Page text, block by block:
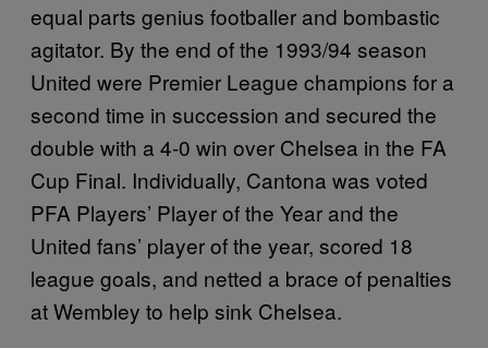
equal parts genius footballer and bombastic
agitator. By the end of the 1993/94 season
United were Premier League champions for a
second time in succession and secured the
double with a 4-0 win over Chelsea in the FA
Cup Final. Individually, Cantona was voted
PFA Players’ Player of the Year and the
United fans’ player of the year, scored 18
league goals, and netted a brace of penalties
at Wembley to help sink Chelsea.